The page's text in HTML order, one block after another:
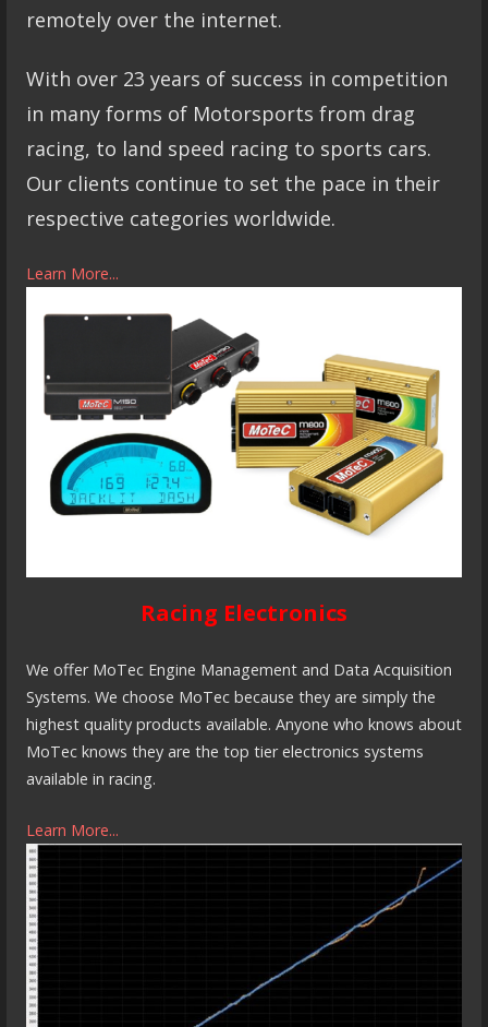
remotely over the internet.
With over 23 years of success in competition
in many forms of Motorsports from drag
racing, to land speed racing to sports cars.
Our clients continue to set the pace in their
respective categories worldwide.
Learn More...
Racing Electronics
We offer MoTec Engine Management and Data Acquisition
Systems. We choose MoTec because they are simply the
highest quality products available. Anyone who knows about
MoTec knows they are the top tier electronics systems
available in racing.
Learn More...